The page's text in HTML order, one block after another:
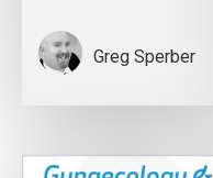
Greg Sperber